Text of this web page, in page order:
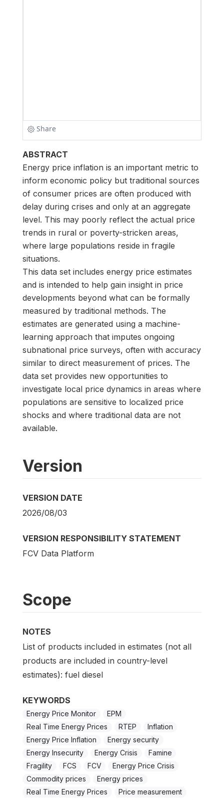
ABSTRACT
Energy price inflation is an important metric to
inform economic policy but traditional sources
of consumer prices are often produced with
delay during crises and only at an aggregate
level. This may poorly reflect the actual price
trends in rural or poverty-stricken areas,
where large populations reside in fragile
situations.
This data set includes energy price estimates
and is intended to help gain insight in price
developments beyond what can be formally
measured by traditional methods. The
estimates are generated using a machine-
learning approach that imputes ongoing
subnational price surveys, often with accuracy
similar to direct measurement of prices. The
data set provides new opportunities to
investigate local price dynamics in areas where
populations are sensitive to localized price
shocks and where traditional data are not
available.
Version
VERSION DATE
2026/08/03
VERSION RESPONSIBILITY STATEMENT
FCV Data Platform
Scope
NOTES
List of products included in estimates (not all
products are included in country-level
estimates): fuel diesel
KEYWORDS
Energy Price Monitor
EPM
Real Time Energy Prices
RTEP
Inflation
Energy Price Inflation
Energy security
Energy Insecurity
Energy Crisis
Famine
Fragility
FCS FCV
Energy Price Crisis
Commodity prices
Energy prices
Real Time Energy Prices
Price measurement